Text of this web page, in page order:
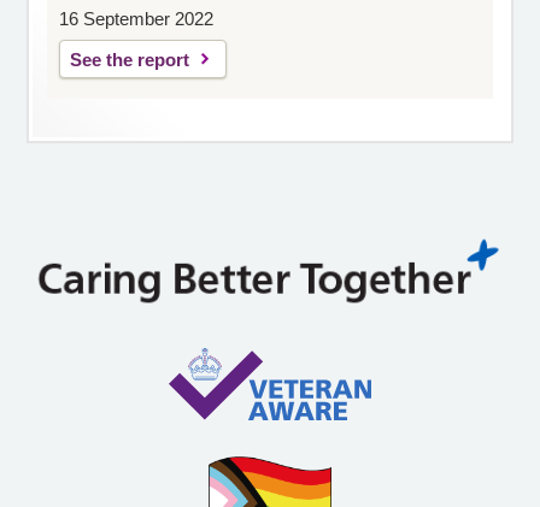
16 September 2022
See the report